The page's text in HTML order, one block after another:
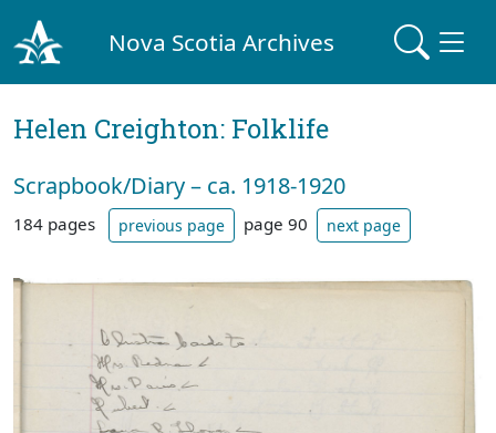
Nova Scotia Archives
Helen Creighton: Folklife
Scrapbook/Diary – ca. 1918-1920
184 pages previous page page 90 next page